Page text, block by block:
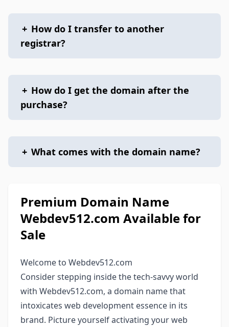
+ How do I transfer to another
registrar?
+ How do I get the domain after the
purchase?
+ What comes with the domain name?
Premium Domain Name
Webdev512.com Available for
Sale
Welcome to Webdev512.com
Consider stepping inside the tech-savvy world
with Webdev512.com, a domain name that
intoxicates web development essence in its
brand. Picture yourself activating your web